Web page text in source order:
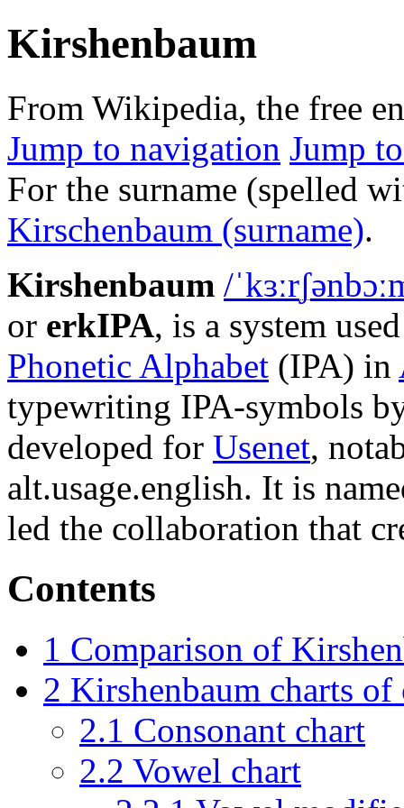
Kirshenbaum
From Wikipedia, the free
Jump to navigation Jump
For the surname (spelled
Kirschenbaum (surname).
Kirshenbaum /ˈkɜːrʃənbɔː
or erkIPA, is a system
Phonetic Alphabet (IPA) in
typewriting IPA-symbols
developed for Usenet,
alt.usage.english. It is
led the collaboration that
Contents
1 Comparison of
2 Kirshenbaum charts
2.1 Consonant chart
2.2 Vowel chart